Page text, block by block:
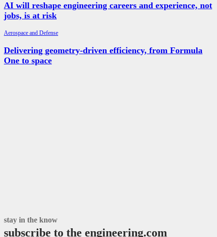
AI will reshape engineering careers and experience, not
jobs, is at risk
Aerospace and Defense
Delivering geometry-driven efficiency, from Formula
One to space
stay in the know
subscribe to the engineering.com